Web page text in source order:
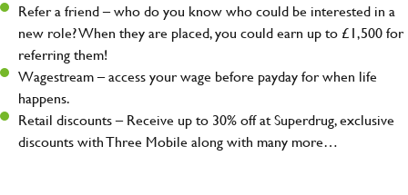
Refer a friend – who do you know who could be interested in a
new role? When they are placed, you could earn up to £1,500 for
referring them!
Wagestream – access your wage before payday for when life
happens.
Retail discounts – Receive up to 30% off at Superdrug, exclusive
discounts with Three Mobile along with many more…